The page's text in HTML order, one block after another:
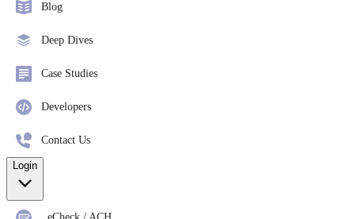
Blog
Deep Dives
Case Studies
Developers
Contact Us
Login